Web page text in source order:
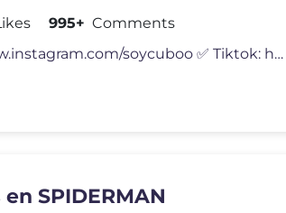
995+ Comments
✅ Instagram: https://www.instagram.com/soycuboo ✅ Tiktok: https://
SPIDERMAN